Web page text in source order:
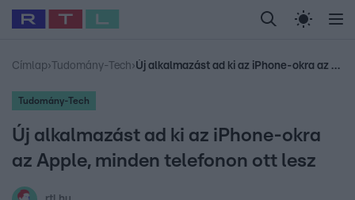
Legfrissebb RTL Híradó Randi Celeb vagyok,
Babits Marcella Most Wanted Gallusz
Címlap› Tudomány-Tech› Új alkalmazást ad ki az iPhone-okra az Apple, minden telefonon ott lesz
Tudomány-Tech
Új alkalmazást ad ki az iPhone-okra
az Apple, minden telefonon ott lesz